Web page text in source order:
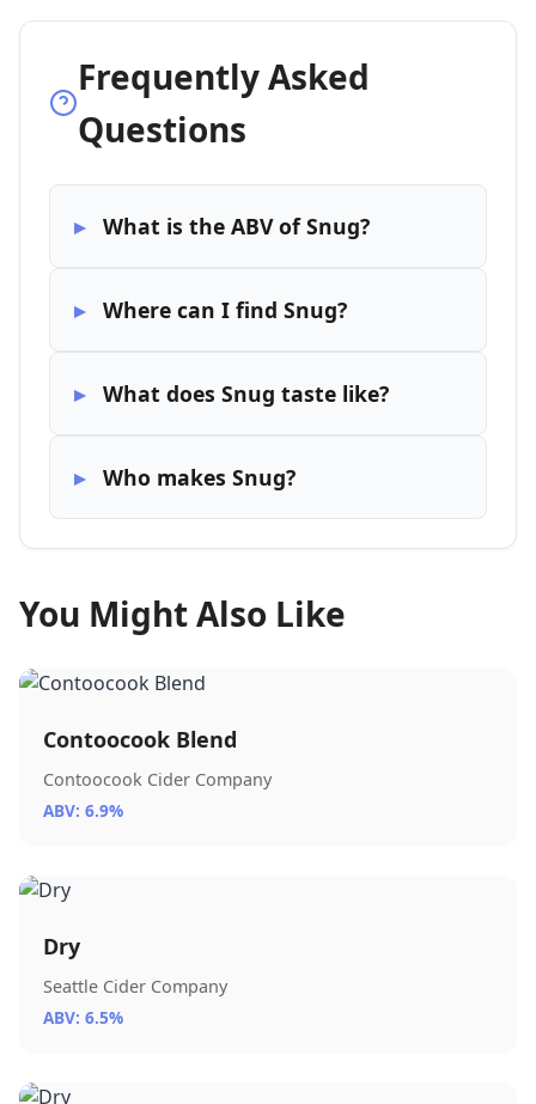
Frequently Asked
Questions
What is the ABV of Snug?
Where can I find Snug?
What does Snug taste like?
Who makes Snug?
You Might Also Like
Contoocook Blend
Contoocook Cider Company
ABV: 6.9%
Dry
Seattle Cider Company
ABV: 6.5%